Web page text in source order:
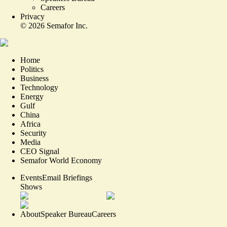
Careers
Privacy
© 2026 Semafor Inc.
Home
Politics
Business
Technology
Energy
Gulf
China
Africa
Security
Media
CEO Signal
Semafor World Economy
EventsEmail Briefings
Shows
AboutSpeaker BureauCareers